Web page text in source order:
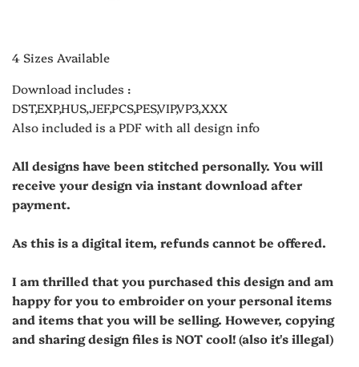
4 Sizes Available
Download includes :
DST,EXP,HUS,JEF,PCS,PES,VIP,VP3,XXX
Also included is a PDF with all design info
All designs have been stitched personally. You will
receive your design via instant download after
payment.
As this is a digital item, refunds cannot be offered.
I am thrilled that you purchased this design and am
happy for you to embroider on your personal items
and items that you will be selling. However, copying
and sharing design files is NOT cool! (also it's illegal)